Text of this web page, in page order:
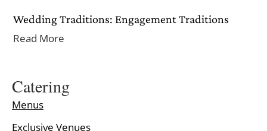
Wedding Traditions: Engagement Traditions
Read More
Catering
Menus
Exclusive Venues